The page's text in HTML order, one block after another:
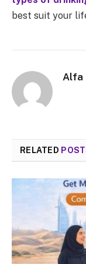
best suit your
Alfa
RELATED